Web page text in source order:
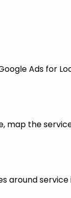
Ads for
map the
around